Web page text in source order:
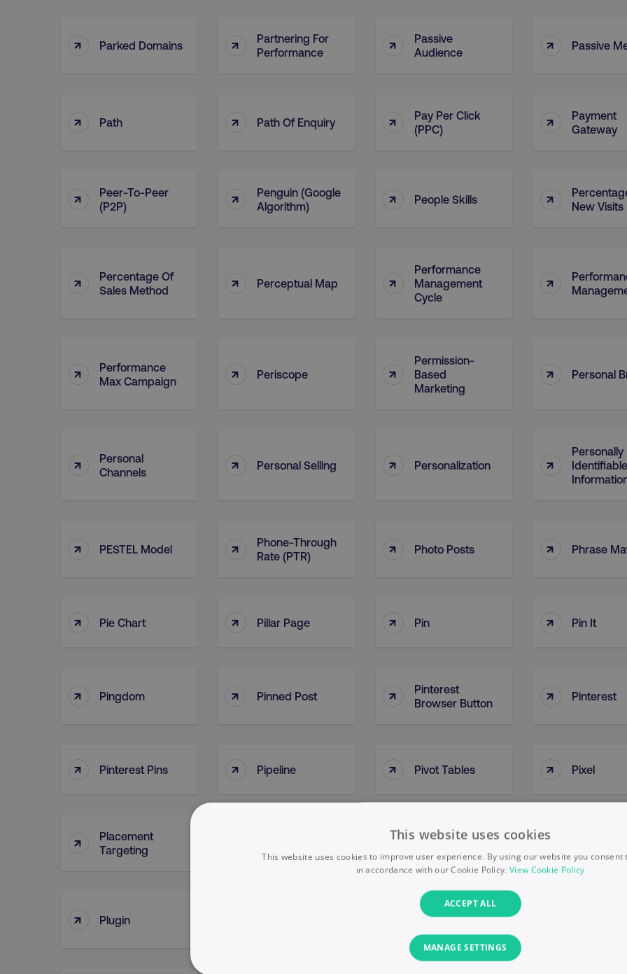
↑ Parked Domains ↑
Partnering For
Performance
↑
Passive
Audience
↑ Passive
↑ Path ↑ Path Of Enquiry ↑
Pay Per Click
(PPC)
↑
Payment
Gateway
↑
Peer-To-Peer
(P2P)
↑
Penguin (Google
Algorithm)
↑ People Skills ↑
New Visits
↑
Percentage Of
Sales Method
↑ Perceptual Map ↑
Performance
Management
Cycle
↑
↑
Performance
Max Campaign
↑ Periscope ↑
Permission-
Based
Marketing
↑ Personal
↑
Personal
Channels
↑ Personal Selling ↑ Personalization ↑
Personally
Identifiable
↑ PESTEL Model ↑
Phone-Through
Rate (PTR)
↑ Photo Posts ↑ Phrase
↑ Pie Chart ↑ Pillar Page ↑ Pin ↑ Pin It
↑ Pingdom ↑ Pinned Post ↑
Pinterest
Browser Button
↑ Pinterest
↑ Pinterest Pins ↑ Pipeline ↑ Pivot Tables ↑ Pixel
↑
Placement
Targeting
↑ Plan Of Action ↑
↑ Plugin PointDrive
This website uses cookies
This website uses cookies to improve user experience. By using our website you consent
in accordance with our Cookie Policy. View Cookie Policy
ACCEPT ALL
MANAGE SETTINGS